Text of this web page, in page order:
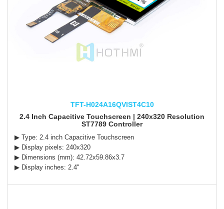
TFT-H024A16QVIST4C10
2.4 Inch Capacitive Touchscreen | 240x320 Resolution
ST7789 Controller
▶ Type: 2.4 inch Capacitive Touchscreen
▶ Display pixels: 240x320
▶ Dimensions (mm): 42.72x59.86x3.7
▶ Display inches: 2.4"